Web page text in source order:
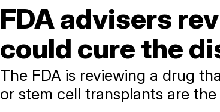
FDA advisers
could cure the
The FDA is reviewing a drug
or stem cell transplants are